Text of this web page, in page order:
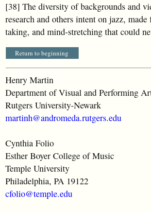
[38] The diversity of backgrounds and
research and others intent on jazz,
taking, and mind-stretching that could
Return to beginning
Henry Martin
Department of Visual and Performing
Rutgers University-Newark
martinh@andromeda.rutgers.edu
Cynthia Folio
Esther Boyer College of Music
Temple University
Philadelphia, PA 19122
cfolio@temple.edu